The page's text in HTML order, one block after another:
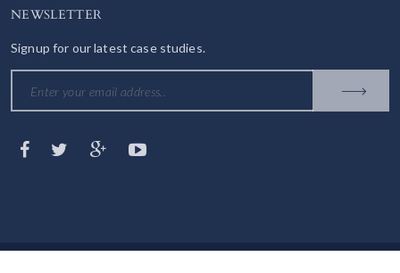
NEWSLETTER
Signup for our latest case studies.